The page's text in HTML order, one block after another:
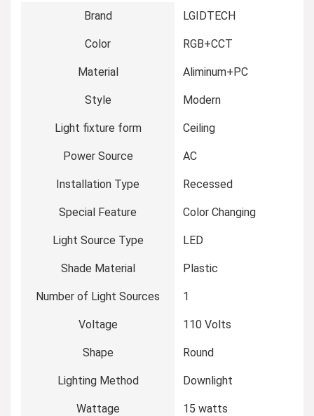
Brand ‎LGIDTECH
Color ‎RGB+CCT
Material ‎Aliminum+PC
Style ‎Modern
Light fixture form ‎Ceiling
Power Source ‎AC
Installation Type ‎Recessed
Special Feature ‎Color Changing
Light Source Type ‎LED
Shade Material ‎Plastic
Number of Light Sources ‎1
Voltage ‎110 Volts
Shape ‎Round
Lighting Method ‎Downlight
Wattage ‎15 watts